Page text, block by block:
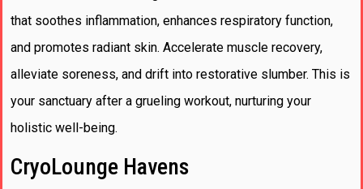
that soothes inflammation, enhances respiratory function,
and promotes radiant skin. Accelerate muscle recovery,
alleviate soreness, and drift into restorative slumber. This is
your sanctuary after a grueling workout, nurturing your
holistic well-being.
CryoLounge Havens